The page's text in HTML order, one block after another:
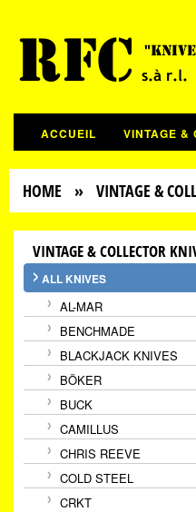
ACCUEIL VINTAGE &
HOME » VINTAGE &
VINTAGE & COLLECTOR
ALL KNIVES
AL-MAR
BENCHMADE
BLACKJACK KNIVES
BÖKER
BUCK
CAMILLUS
CHRIS REEVE
COLD STEEL
CRKT